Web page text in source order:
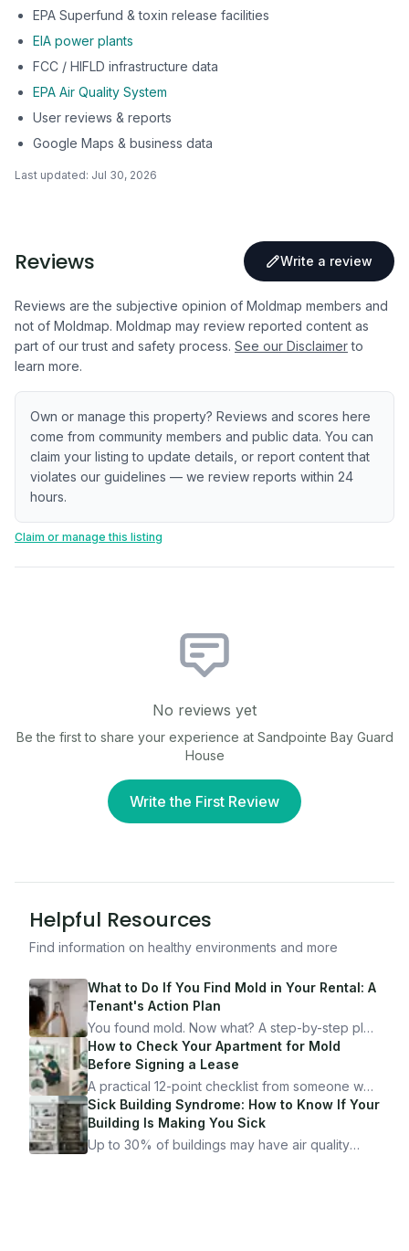
EPA Superfund & toxin release facilities
EIA power plants
FCC / HIFLD infrastructure data
EPA Air Quality System
User reviews & reports
Google Maps & business data
Last updated: Jul 30, 2026
Reviews Write a review
Reviews are the subjective opinion of Moldmap members and
not of Moldmap. Moldmap may review reported content as
part of our trust and safety process. See our Disclaimer to
learn more.
Own or manage this property? Reviews and scores here
come from community members and public data. You can
claim your listing to update details, or report content that
violates our guidelines — we review reports within 24
hours.
Claim or manage this listing
No reviews yet
Be the first to share your experience at Sandpointe Bay Guard
House
Write the First Review
Helpful Resources
Find information on healthy environments and more
What to Do If You Find Mold in Your Rental: A
Tenant's Action Plan
You found mold. Now what? A step-by-step plan
for documenting, reporting, and protecting
yourself — from someone who's been through
it.
How to Check Your Apartment for Mold
Before Signing a Lease
A practical 12-point checklist from someone who
got seriously ill from a "perfectly clean"
apartment. What to look for, what to ask, and
how Moldmap can help.
Sick Building Syndrome: How to Know If Your
Building Is Making You Sick
Up to 30% of buildings may have air quality